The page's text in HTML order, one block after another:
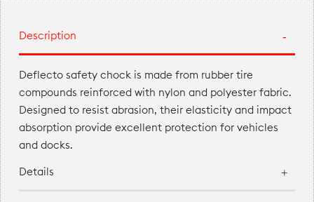
Description
Deflecto safety chock is made from rubber tire
compounds reinforced with nylon and polyester fabric.
Designed to resist abrasion, their elasticity and impact
absorption provide excellent protection for vehicles
and docks.
Details